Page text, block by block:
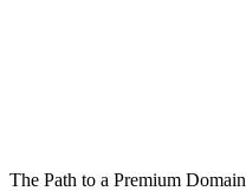
The Path to a Premium Domain